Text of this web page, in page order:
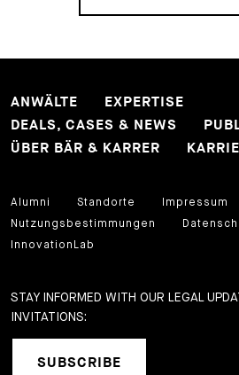
ANWÄLTE
EXPERTISE
DEALS, CASES & NEWS
ÜBER BÄR & KARRER
Alumni Standorte
Impressum
Nutzungsbestimmungen
InnovationLab
STAY INFORMED WITH OUR LEGAL
INVITATIONS:
SUBSCRIBE